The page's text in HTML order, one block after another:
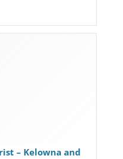
– Kelowna and